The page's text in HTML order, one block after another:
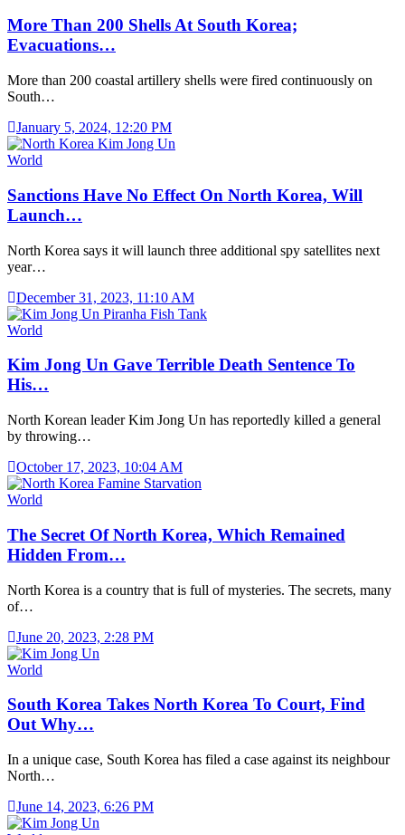
More Than 200 Shells At South Korea;
Evacuations…
More than 200 coastal artillery shells were fired continuously on
South…
January 5, 2024, 12:20 PM
World
Sanctions Have No Effect On North Korea, Will
Launch…
North Korea says it will launch three additional spy satellites next
year…
December 31, 2023, 11:10 AM
World
Kim Jong Un Gave Terrible Death Sentence To
His…
North Korean leader Kim Jong Un has reportedly killed a general
by throwing…
October 17, 2023, 10:04 AM
World
The Secret Of North Korea, Which Remained
Hidden From…
North Korea is a country that is full of mysteries. The secrets, many
of…
June 20, 2023, 2:28 PM
World
South Korea Takes North Korea To Court, Find
Out Why…
In a unique case, South Korea has filed a case against its neighbour
North…
June 14, 2023, 6:26 PM